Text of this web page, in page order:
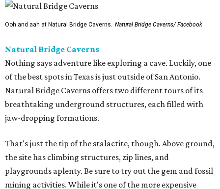
Ooh and aah at Natural Bridge Caverns. Natural Bridge Caverns/ Facebook
Natural Bridge Caverns
Nothing says adventure like exploring a cave. Luckily, one
of the best spots in Texas is just outside of San Antonio.
Natural Bridge Caverns offers two different tours of its
breathtaking underground structures, each filled with
jaw-dropping formations.
That's just the tip of the stalactite, though. Above ground,
the site has climbing structures, zip lines, and
playgrounds aplenty. Be sure to try out the gem and fossil
mining activities. While it's one of the more expensive